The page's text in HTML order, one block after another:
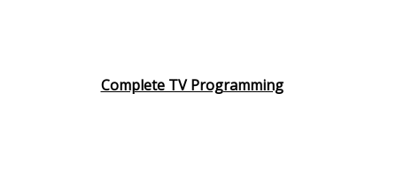
Complete TV Programming